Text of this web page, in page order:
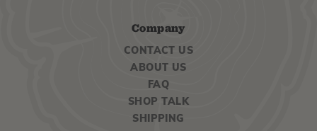
Company
CONTACT US
ABOUT US
FAQ
SHOP TALK
SHIPPING